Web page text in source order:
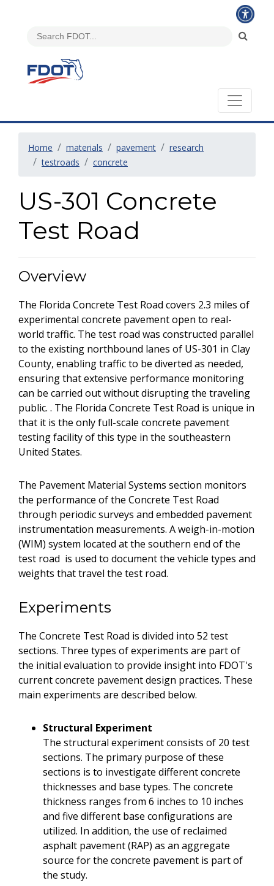
Home materials pavement
research
testroads
concrete
US-301 Concrete
Test Road
Overview
The Florida Concrete Test Road covers 2.3 miles of
experimental concrete pavement open to real-
world traffic. The test road was constructed parallel
to the existing northbound lanes of US-301 in Clay
County, enabling traffic to be diverted as needed,
ensuring that extensive performance monitoring
can be carried out without disrupting the traveling
public. . The Florida Concrete Test Road is unique in
that it is the only full-scale concrete pavement
testing facility of this type in the southeastern
United States.
The Pavement Material Systems section monitors
the performance of the Concrete Test Road
through periodic surveys and embedded pavement
instrumentation measurements. A weigh-in-motion
(WIM) system located at the southern end of the
test road is used to document the vehicle types and
weights that travel the test road.
Experiments
The Concrete Test Road is divided into 52 test
sections. Three types of experiments are part of
the initial evaluation to provide insight into FDOT's
current concrete pavement design practices. These
main experiments are described below.
Structural Experiment
The structural experiment consists of 20 test
sections. The primary purpose of these
sections is to investigate different concrete
thicknesses and base types. The concrete
thickness ranges from 6 inches to 10 inches
and five different base configurations are
utilized. In addition, the use of reclaimed
asphalt pavement (RAP) as an aggregate
source for the concrete pavement is part of
the study.